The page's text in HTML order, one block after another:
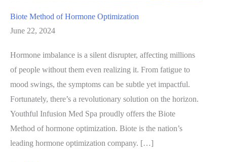
Biote Method of Hormone Optimization
June 22, 2024
Hormone imbalance is a silent disrupter, affecting millions
of people without them even realizing it. From fatigue to
mood swings, the symptoms can be subtle yet impactful.
Fortunately, there’s a revolutionary solution on the horizon.
Youthful Infusion Med Spa proudly offers the Biote
Method of hormone optimization. Biote is the nation’s
leading hormone optimization company. […]